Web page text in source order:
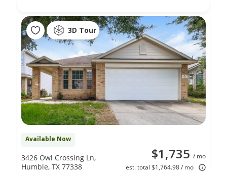
3D Tour
Available Now
$1,735 / mo
est. total $1,764.98 / mo
3426 Owl Crossing Ln,
Humble, TX 77338